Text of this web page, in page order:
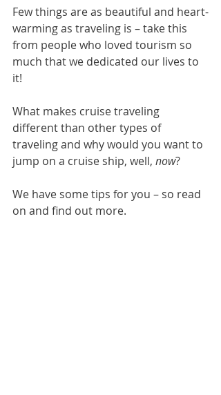
Few things are as beautiful and heart-
warming as traveling is – take this
from people who loved tourism so
much that we dedicated our lives to
it!
What makes cruise traveling
different than other types of
traveling and why would you want to
jump on a cruise ship, well, now?
We have some tips for you – so read
on and find out more.